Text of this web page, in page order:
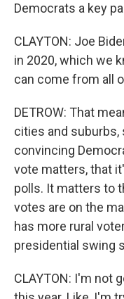
Democrats a key
CLAYTON: Joe
in 2020, which we
can come from all
DETROW: That
cities and suburbs,
convincing
vote matters, that
polls. It matters to
votes are on the
has more rural
presidential swing
CLAYTON: I'm not